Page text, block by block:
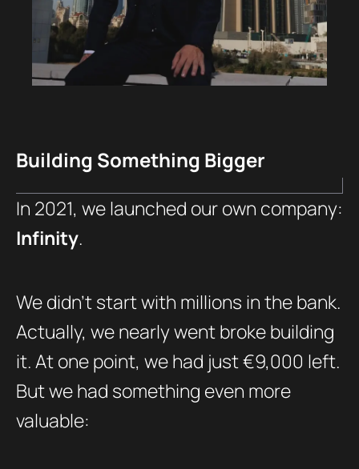
Building Something Bigger
In 2021, we launched our own company:
Infinity.
We didn’t start with millions in the bank.
Actually, we nearly went broke building
it. At one point, we had just €9,000 left.
But we had something even more
valuable: